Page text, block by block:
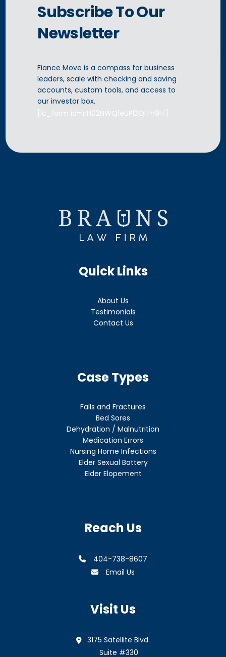
CONTACT US[lc_form
id='r2n5fx7nQxRW159qyMJJ' title='Contact Us' ]
Subscribe To Our
Newsletter
Fiance Move is a compass for business
leaders, scale with checking and saving
accounts, custom tools, and access to
our investor box.
[lc_form id='riH02NWQ1eUPl2QITh9H']
Quick Links
About Us
Testimonials
Contact Us
Case Types
Falls and Fractures
Bed Sores
Dehydration / Malnutrition
Medication Errors
Nursing Home Infections
Elder Sexual Battery
Elder Elopement
Reach Us
404-738-8607
Email Us
Visit Us
3175 Satellite Blvd.
Suite #330